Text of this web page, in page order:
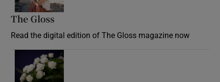
The Gloss
Read the digital edition of The Gloss magazine now